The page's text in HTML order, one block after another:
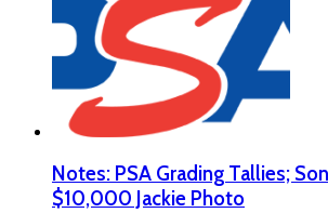
Notes: PSA Grading Tallies;
$10,000 Jackie Photo